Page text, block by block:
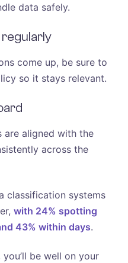
data safely.
regularly
come up, be sure to
so it stays relevant.
are aligned with the
across the
classification systems
with 24% spotting
43% within days.
be well on your